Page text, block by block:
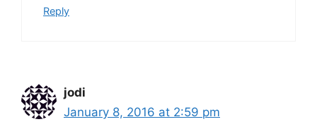
Reply
jodi
January 8, 2016 at 2:59 pm